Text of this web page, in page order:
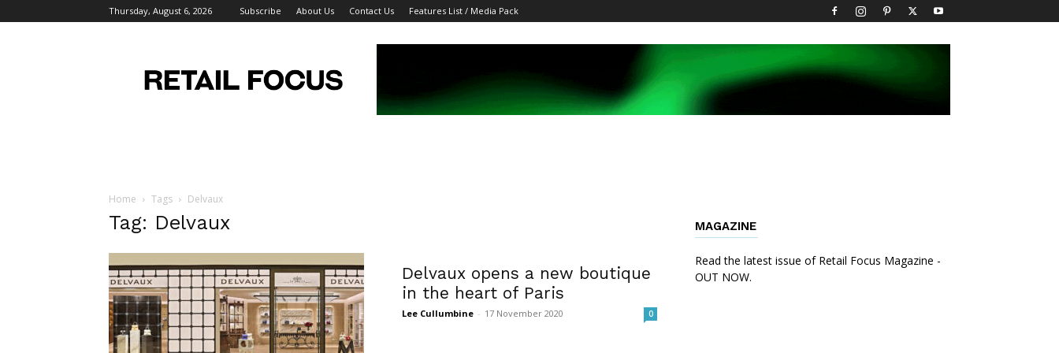
Thursday, August 6, 2026 Subscribe About Us Contact Us Features List / Media Pack
Focus
Magazine
Home Tags Delvaux
Tag: Delvaux
Delvaux opens a new boutique
in the heart of Paris
Lee Cullumbine - 17 November 2020 0
MAGAZINE
Read the latest issue of Retail Focus Magazine -
OUT NOW.